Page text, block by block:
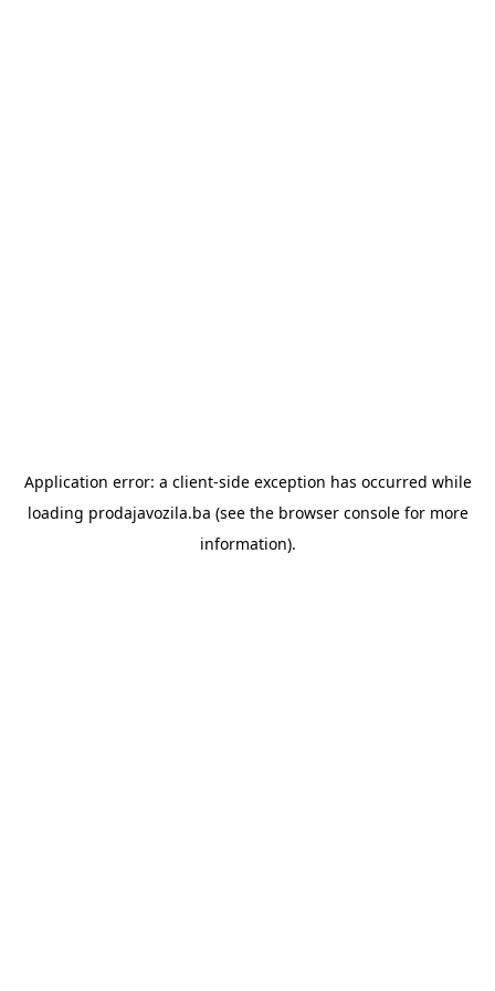
Application error: a client-side exception has occurred while
loading prodajavozila.ba (see the browser consolefor more
information).